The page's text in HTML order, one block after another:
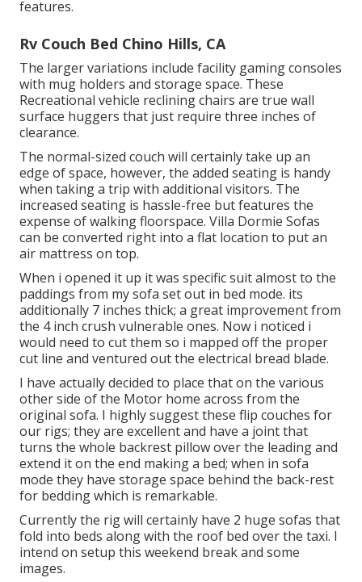
features.
Rv Couch Bed Chino Hills, CA
The larger variations include facility gaming consoles
with mug holders and storage space. These
Recreational vehicle reclining chairs are true wall
surface huggers that just require three inches of
clearance.
The normal-sized couch will certainly take up an
edge of space, however, the added seating is handy
when taking a trip with additional visitors. The
increased seating is hassle-free but features the
expense of walking floorspace. Villa Dormie Sofas
can be converted right into a flat location to put an
air mattress on top.
When i opened it up it was specific suit almost to the
paddings from my sofa set out in bed mode. its
additionally 7 inches thick; a great improvement from
the 4 inch crush vulnerable ones. Now i noticed i
would need to cut them so i mapped off the proper
cut line and ventured out the electrical bread blade.
I have actually decided to place that on the various
other side of the Motor home across from the
original sofa. I highly suggest these flip couches for
our rigs; they are excellent and have a joint that
turns the whole backrest pillow over the leading and
extend it on the end making a bed; when in sofa
mode they have storage space behind the back-rest
for bedding which is remarkable.
Currently the rig will certainly have 2 huge sofas that
fold into beds along with the roof bed over the taxi. I
intend on setup this weekend break and some
images.